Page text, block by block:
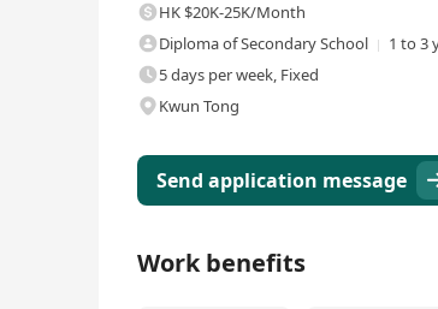
HK $20K-25K/Month
Diploma of Secondary School
1 to 3
5 days per week, Fixed
Kwun Tong
Send application message
Work benefits